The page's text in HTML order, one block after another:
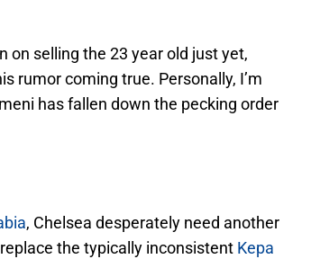
on selling the 23 year old just yet,
rumor coming true. Personally, I’m
has fallen down the pecking order
, Chelsea desperately need another
the typically inconsistent Kepa